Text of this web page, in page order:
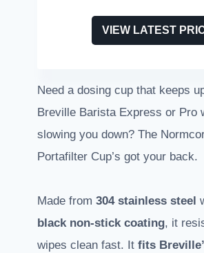
VIEW LATEST
Need a dosing cup that keeps
Breville Barista Express or Pro
slowing you down? The
Portafilter Cup’s got your back.
Made from 304 stainless steel
black non-stick coating, it
wipes clean fast. It fits